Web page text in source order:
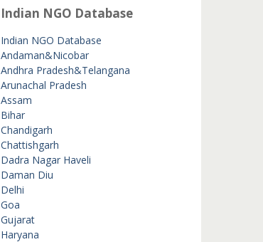
Indian NGO Database
Indian NGO Database
Andaman&Nicobar
Andhra Pradesh&Telangana
Arunachal Pradesh
Assam
Bihar
Chandigarh
Chattishgarh
Dadra Nagar Haveli
Daman Diu
Delhi
Goa
Gujarat
Haryana